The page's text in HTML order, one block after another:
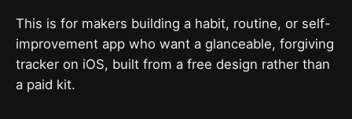
This is for makers building a habit, routine, or self-
improvement app who want a glanceable, forgiving
tracker on iOS, built from a free design rather than
a paid kit.